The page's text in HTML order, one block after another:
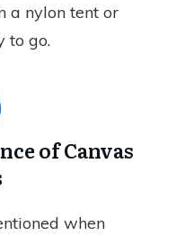
a nylon tent or
to go.
of Canvas
when